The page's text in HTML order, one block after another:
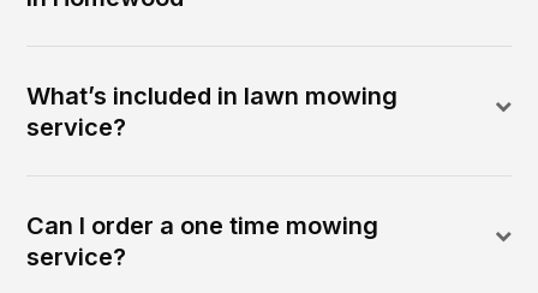
What’s included in lawn mowing
service?
Can I order a one time mowing
service?